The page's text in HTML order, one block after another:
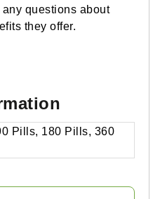
questions about
they offer.
Pills, 180 Pills, 360